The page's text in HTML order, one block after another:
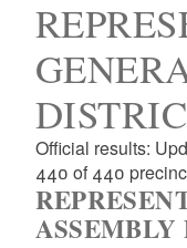
Official results:
440 of 440